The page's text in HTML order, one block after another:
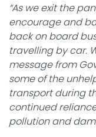
“As we exit the
encourage and
back on board
travelling by car.
message from
some of the
transport during
continued
pollution and